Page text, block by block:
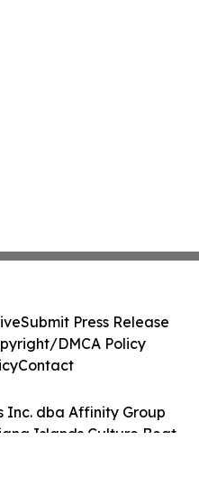
Inc. dba Affinity Group
Islands Culture Beat.
Submit Press Release
DMCA Policy
Contact